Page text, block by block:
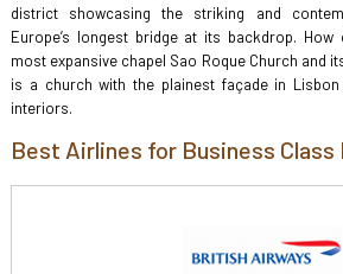
district showcasing the striking and
Europe’s longest bridge at its backdrop. How
most expansive chapel Sao Roque Church and
is a church with the plainest façade in
interiors.
Best Airlines for Business Class